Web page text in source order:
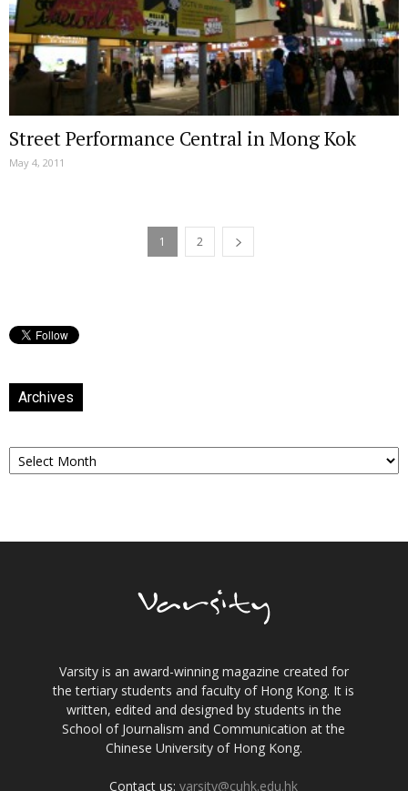
Street Performance Central in Mong Kok
May 4, 2011
1 2
Archives
Archives
Varsity is an award-winning magazine created for
the tertiary students and faculty of Hong Kong. It is
written, edited and designed by students in the
School of Journalism and Communication at the
Chinese University of Hong Kong.
Contact us:varsity@cuhk.edu.hk